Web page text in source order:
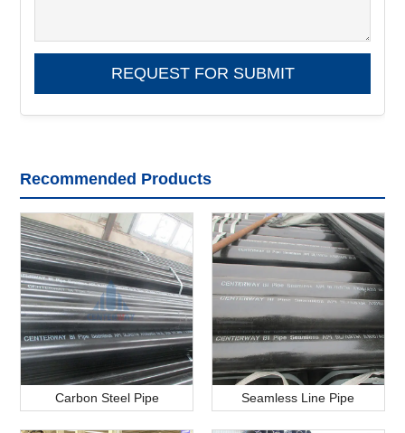
Recommended Products
Carbon Steel Pipe Seamless Line Pipe